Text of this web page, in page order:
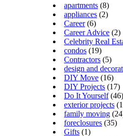
apartments (8)
appliances (2)
Career(6)
Career Advice (2)
Celebrity Real
condos (19)
Contractors (5)
design and
DIY Move (16)
DIY Projects (17)
Do It Yourself(46)
exterior projects
family moving
foreclosures (35)
Gifts (1)